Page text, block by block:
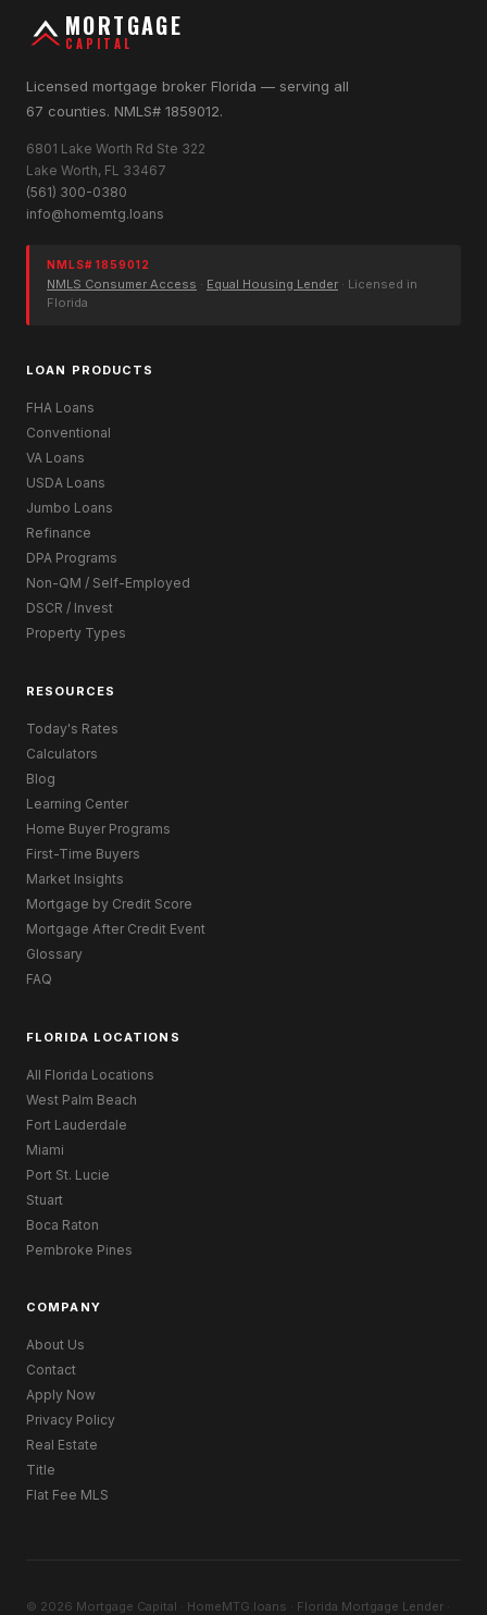
MORTGAGE
CAPITAL
Licensed mortgage broker Florida — serving all
67 counties. NMLS# 1859012.
6801 Lake Worth Rd Ste 322
Lake Worth, FL 33467
(561) 300-0380
info@homemtg.loans
NMLS# 1859012
NMLS Consumer Access · Equal Housing Lender · Licensed in
Florida
LOAN PRODUCTS
FHA Loans
Conventional
VA Loans
USDA Loans
Jumbo Loans
Refinance
DPA Programs
Non-QM / Self-Employed
DSCR / Invest
Property Types
RESOURCES
Today's Rates
Calculators
Blog
Learning Center
Home Buyer Programs
First-Time Buyers
Market Insights
Mortgage by Credit Score
Mortgage After Credit Event
Glossary
FAQ
FLORIDA LOCATIONS
All Florida Locations
West Palm Beach
Fort Lauderdale
Miami
Port St. Lucie
Stuart
Boca Raton
Pembroke Pines
COMPANY
About Us
Contact
Apply Now
Privacy Policy
Real Estate
Title
Flat Fee MLS
© 2026 Mortgage Capital · HomeMTG.loans · Florida Mortgage Lender ·